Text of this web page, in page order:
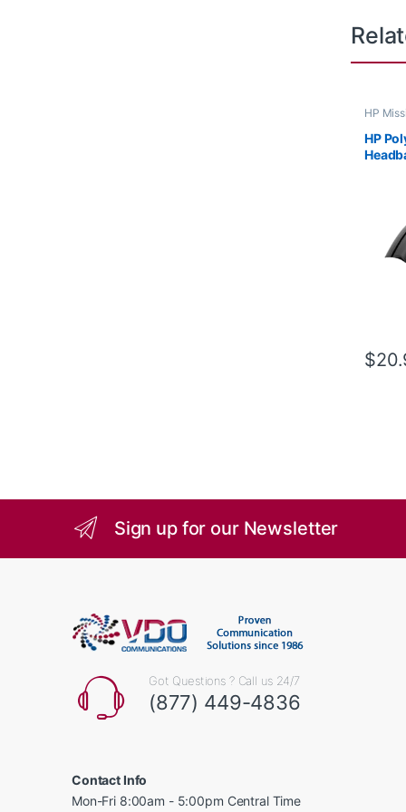
HP
HP
$
Sign up for our Newsletter
Got Questions ? Call us 24/7
(877) 449-4836
Contact Info
Mon-Fri 8:00am - 5:00pm Central Time